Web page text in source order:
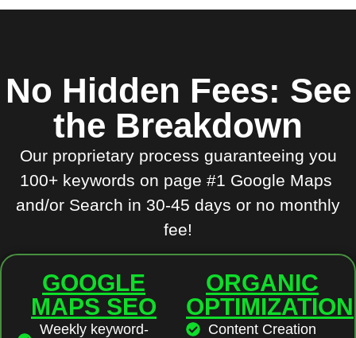
No Hidden Fees: See
the Breakdown
Our proprietary process guaranteeing you
100+ keywords on page #1 Google Maps
and/or Search in 30-45 days or no monthly
fee!
GOOGLE
MAPS SEO
Weekly keyword-
ORGANIC
OPTIMIZATION
Content Creation